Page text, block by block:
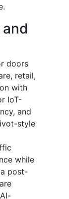
doors
retail,
with
IoT-
and
style
while
post-